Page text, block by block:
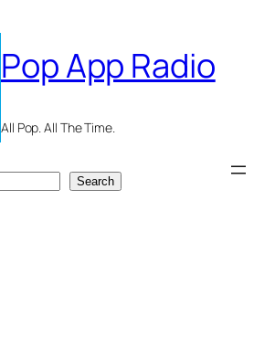
Pop App Radio
All Pop. All The Time.
Search